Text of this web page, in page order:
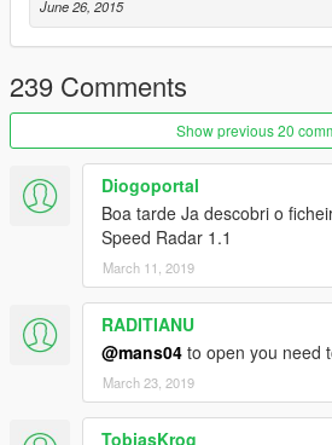
--Initial Release.
June 26, 2015
239 Comments
Show previous 20
Diogoportal
Boa tarde Ja descobri o
Speed Radar 1.1
March 11, 2019
RADITIANU
@mans04 to open you need
March 23, 2019
TobiasKrog